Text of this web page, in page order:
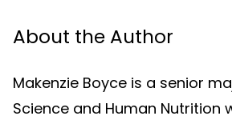
About the Author
Makenzie Boyce is a senior
Science and Human Nutrition